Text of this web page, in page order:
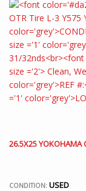
26.5X25 YOKOHAMA
CONDITION: USED